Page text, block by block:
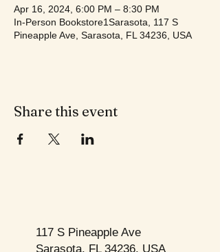
Apr 16, 2024, 6:00 PM – 8:30 PM
In-Person Bookstore1Sarasota, 117 S
Pineapple Ave, Sarasota, FL 34236, USA
Share this event
117 S Pineapple Ave
Sarasota, FL 34236, USA